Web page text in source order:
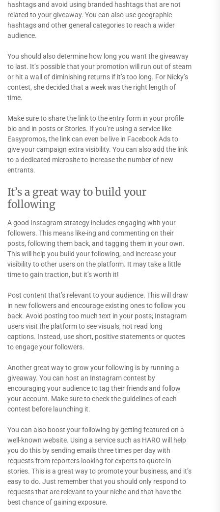
hashtags and avoid using branded hashtags that are not
related to your giveaway. You can also use geographic
hashtags and other general categories to reach a wider
audience.
You should also determine how long you want the giveaway
to last. It’s possible that your promotion will run out of steam
or hit a wall of diminishing returns if it’s too long. For Nicky’s
contest, she decided that a week was the right length of
time.
Make sure to share the link to the entry form in your profile
bio and in posts or Stories. If you’re using a service like
Easypromos, the link can even be live in Facebook Ads to
give your campaign extra visibility. You can also add the link
to a dedicated microsite to increase the number of new
entrants.
It’s a great way to build your
following
A good Instagram strategy includes engaging with your
followers. This means like-ing and commenting on their
posts, following them back, and tagging them in your own.
This will help you build your following, and increase your
visibility to other users on the platform. It may take a little
time to gain traction, but it’s worth it!
Post content that’s relevant to your audience. This will draw
in new followers and encourage existing ones to follow you
back. Avoid posting too much text in your posts; Instagram
users visit the platform to see visuals, not read long
captions. Instead, use short, positive statements or quotes
to engage your followers.
Another great way to grow your following is by running a
giveaway. You can host an Instagram contest by
encouraging your audience to tag their friends and follow
your account. Make sure to check the guidelines of each
contest before launching it.
You can also boost your following by getting featured on a
well-known website. Using a service such as HARO will help
you do this by sending emails three times per day with
requests from reporters looking for experts to quote in
stories. This is a great way to promote your business, and it’s
easy to do. Just remember that you should only respond to
requests that are relevant to your niche and that have the
best chance of gaining exposure.